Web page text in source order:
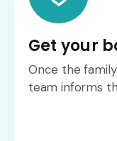
Get your
Once the
team informs